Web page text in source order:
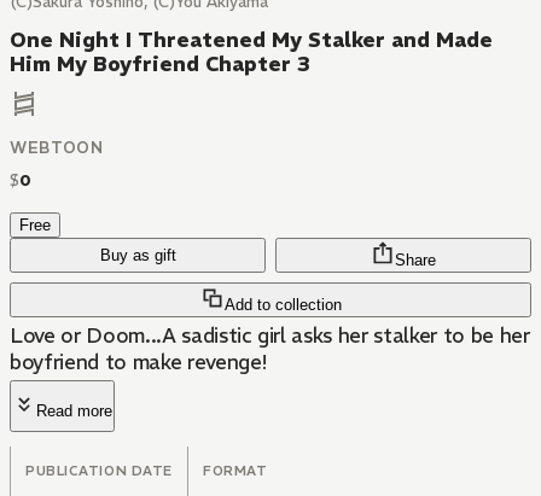
One Night I Threatened My Stalker and Made
Him My Boyfriend Chapter 3
WEBTOON
$0
Free
Buy as gift
Add to collection
Share
Love or Doom...A sadistic girl asks her stalker to be her
boyfriend to make revenge!
Read more
PUBLICATION DATE FORMAT